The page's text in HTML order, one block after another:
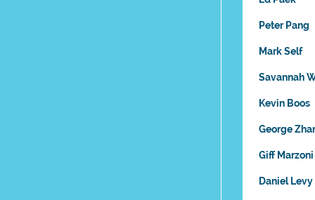
Peter Pang
Mark Self
Savannah
Kevin Boos
George
Giff Marzoni
Daniel Levy